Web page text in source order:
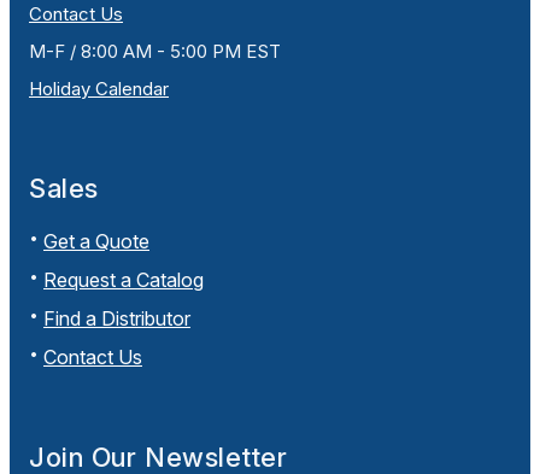
Contact Us
M-F / 8:00 AM - 5:00 PM EST
Holiday Calendar
Sales
Get a Quote
Request a Catalog
Find a Distributor
Contact Us
Join Our Newsletter